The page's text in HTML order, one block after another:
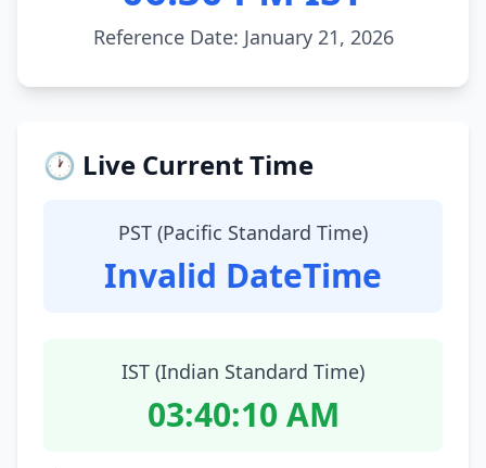
Reference Date: January 21, 2026
🕐 Live Current Time
PST (Pacific Standard Time)
Invalid DateTime
IST (Indian Standard Time)
03:40:11 AM